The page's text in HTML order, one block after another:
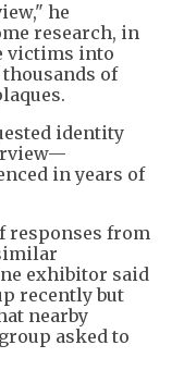
he
research, in
victims into
of
identity
in years of
responses from
exhibitor said
recently but
nearby
asked to